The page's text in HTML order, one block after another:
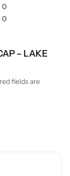
0
0
– LAKE
fields are